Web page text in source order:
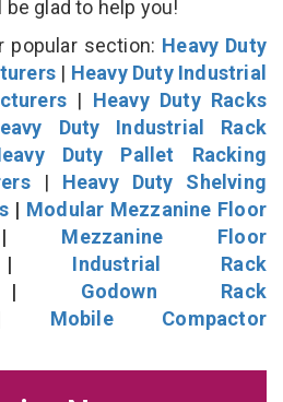
glad to help you!
popular section: Heavy Duty
| Heavy Duty Industrial
| Heavy Duty Racks
Duty Industrial Rack
Duty Pallet Racking
| Heavy Duty Shelving
| Modular Mezzanine Floor
Mezzanine Floor
Industrial Rack
Godown Rack
Mobile Compactor